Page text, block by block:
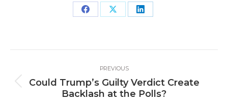
Share Share Share
navigation
PREVIOUS
Previous
post:
Could Trump’s Guilty Verdict Create
Backlash at the Polls?